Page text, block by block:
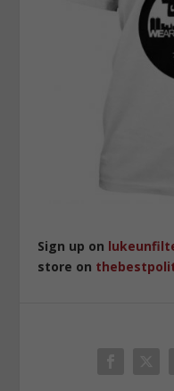
Sign up on
store on